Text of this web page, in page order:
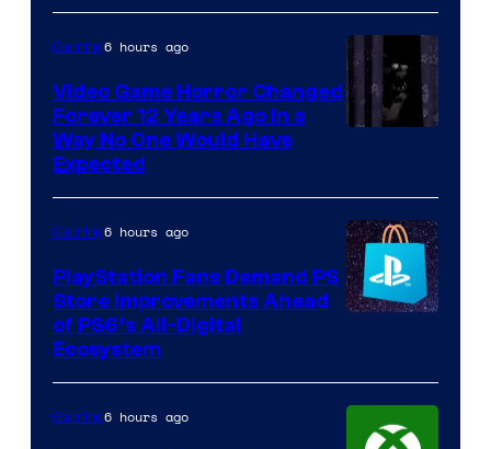
Gaming6 hours ago
Video Game Horror Changed
Forever 12 Years Ago in a
Way No One Would Have
Expected
Gaming6 hours ago
PlayStation Fans Demand PS
Store Improvements Ahead
of PS6’s All-Digital
Ecosystem
Gaming6 hours ago